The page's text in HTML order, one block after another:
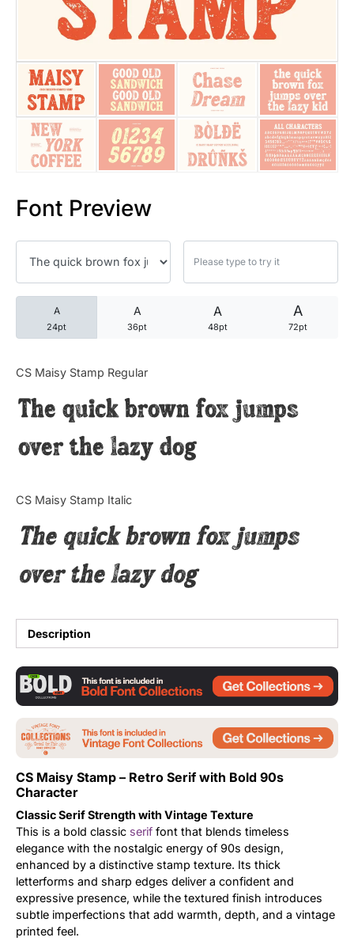
Font Preview
A
24pt
A
36pt
A
48pt
A
72pt
CS Maisy Stamp Regular
The quick brown fox jumps
over the lazy dog
CS Maisy Stamp Italic
The quick brown fox jumps
over the lazy dog
Description
CS Maisy Stamp – Retro Serif with Bold 90s
Character
Classic Serif Strength with Vintage Texture
This is a bold classic serif font that blends timeless
elegance with the nostalgic energy of 90s design,
enhanced by a distinctive stamp texture. Its thick
letterforms and sharp edges deliver a confident and
expressive presence, while the textured finish introduces
subtle imperfections that add warmth, depth, and a vintage
printed feel.
25 Trust Quotes About
25 Quotes About Reading
25 Princess Bride Quotes
25 Loyalty Quotes About
25 Forrest Gump Quotes
25 Robin Williams Quotes
25 David Goggins Quotes
Articles
Bundle
Tutorial
Uncategorized
Updates